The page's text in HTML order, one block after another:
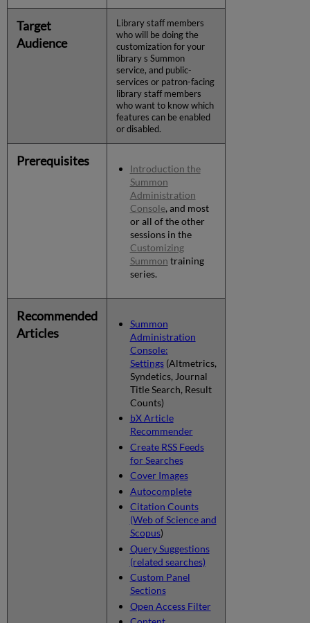
Target
Audience
Library staff members
who will be doing the
customization for your
library s Summon
service, and public-
services or patron-facing
library staff members
who want to know which
features can be enabled
or disabled.
Prerequisites
Introduction the
Summon
Administration
Console, and most
or all of the other
sessions in the
Customizing
Summon training
series.
Recommended
Articles
Summon
Administration
Console:
Settings(Altmetrics,
Syndetics, Journal
Title Search, Result
Counts)
bX Article
Recommender
Create RSS Feeds
for Searches
Cover Images
Autocomplete
Citation Counts
(Web of Science and
Scopus)
Query Suggestions
(related searches)
Custom Panel
Sections
Open Access Filter